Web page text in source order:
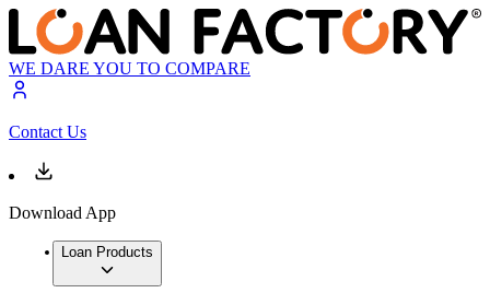
WE DARE YOU TO COMPARE
Contact Us
Download App
Loan Products